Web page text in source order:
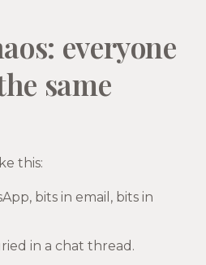
everyone
same
this:
bits in email, bits in
in a chat thread.